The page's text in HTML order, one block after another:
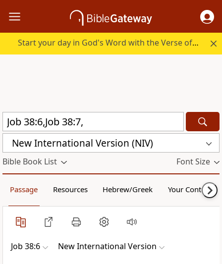
Start your day in God's Word with the Verse of the Day.
New International Version (NIV)
Bible Book List Font Size
Passage Resources Hebrew/Greek Your Content
Job 38:6 New International Version